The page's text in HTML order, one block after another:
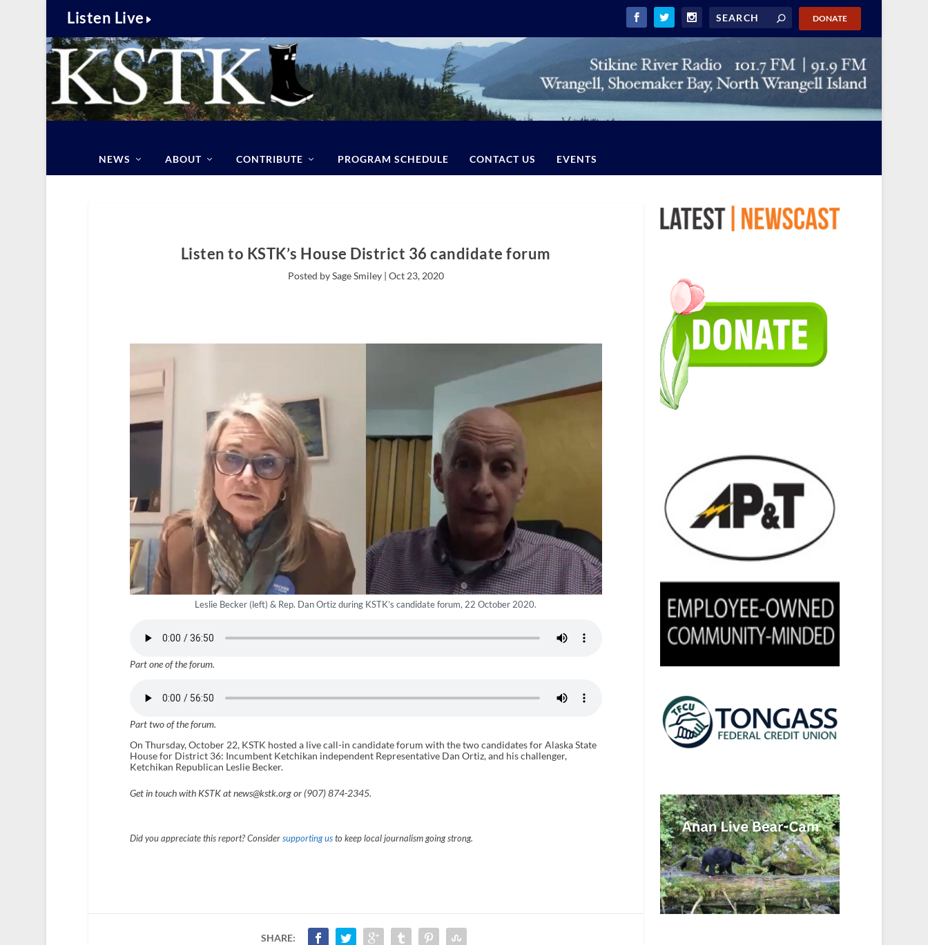
Listen Live DONATE
NEWS ABOUT CONTRIBUTE PROGRAM SCHEDULE CONTACT US EVENTS
Listen to KSTK’s House District 36 candidate forum
Posted by Sage Smiley | Oct 23, 2020
Leslie Becker (left) & Rep. Dan Ortiz during KSTK’s candidate forum, 22 October 2020.
Part one of the forum.
Part two of the forum.
On Thursday, October 22, KSTK hosted a live call-in candidate forum with the two candidates for Alaska State
House for District 36: Incumbent Ketchikan independent Representative Dan Ortiz, and his challenger,
Ketchikan Republican Leslie Becker.
Get in touch with KSTK at news@kstk.org or (907) 874-2345.
Did you appreciate this report? Consider supporting usto keep local journalism going strong.
SHARE: